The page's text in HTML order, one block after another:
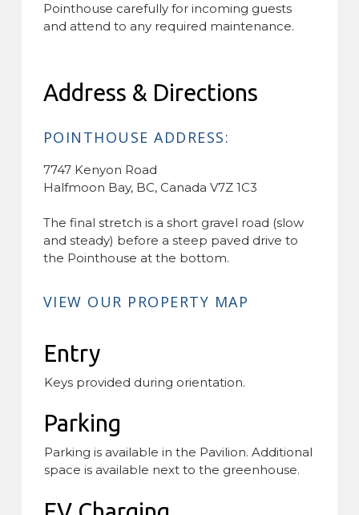
Pointhouse carefully for incoming guests
and attend to any required maintenance.
Address & Directions
POINTHOUSE ADDRESS:
7747 Kenyon Road
Halfmoon Bay, BC, Canada V7Z 1C3
The final stretch is a short gravel road (slow
and steady) before a steep paved drive to
the Pointhouse at the bottom.
VIEW OUR PROPERTY MAP
Entry
Keys provided during orientation.
Parking
Parking is available in the Pavilion. Additional
space is available next to the greenhouse.